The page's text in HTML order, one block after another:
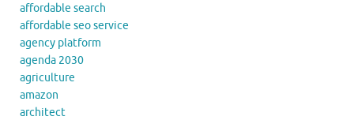
affordable search
affordable seo service
agency platform
agenda 2030
agriculture
amazon
architect